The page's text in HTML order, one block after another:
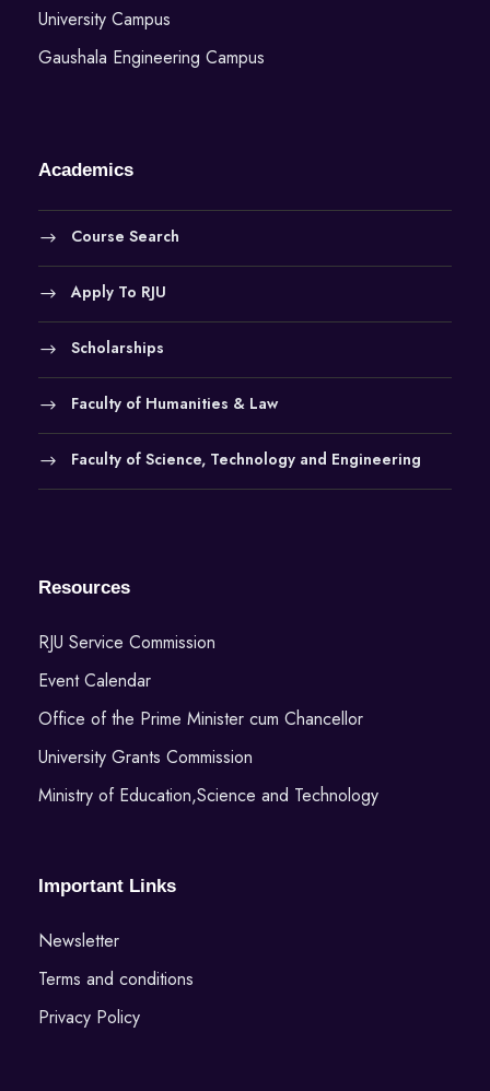
University Campus
Gaushala Engineering Campus
Academics
Course Search
Apply To RJU
Scholarships
Faculty of Humanities & Law
Faculty of Science, Technology and Engineering
Resources
RJU Service Commission
Event Calendar
Office of the Prime Minister cum Chancellor
University Grants Commission
Ministry of Education,Science and Technology
Important Links
Newsletter
Terms and conditions
Privacy Policy